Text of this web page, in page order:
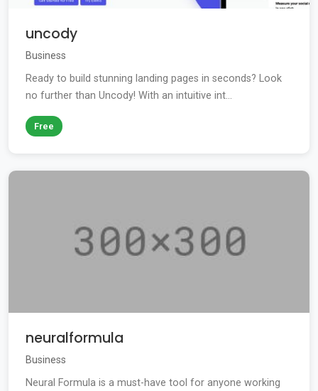
uncody
Business
Ready to build stunning landing pages in seconds? Look
no further than Uncody! With an intuitive int...
Free
neuralformula
Business
Neural Formula is a must-have tool for anyone working